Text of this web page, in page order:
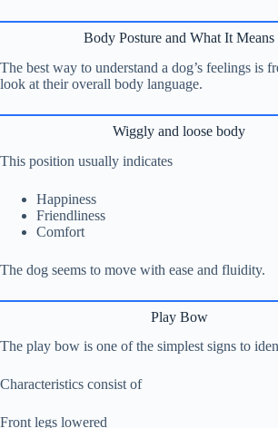
Body Posture and What It Means
The best way to understand a dog’s feelings is
look at their overall body language.
Wiggly and loose body
This position usually indicates
Happiness
Friendliness
Comfort
The dog seems to move with ease and fluidity.
Play Bow
The play bow is one of the simplest signs to
Characteristics consist of
Front legs lowered